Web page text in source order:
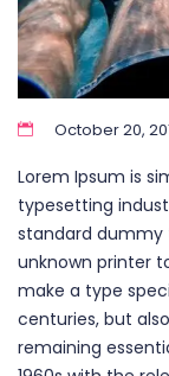
October 20,
Lorem Ipsum is
typesetting
standard dummy
unknown printer
make a type
centuries, but
remaining